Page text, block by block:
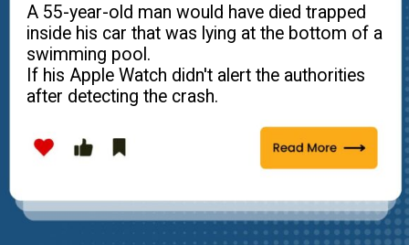
A 55-year-old man would have died trapped
inside his car that was lying at the bottom of a
swimming pool.
If his Apple Watch didn't alert the authorities
after detecting the crash.